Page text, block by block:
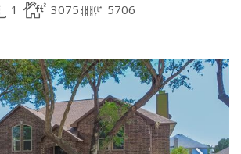
1 3075 5706